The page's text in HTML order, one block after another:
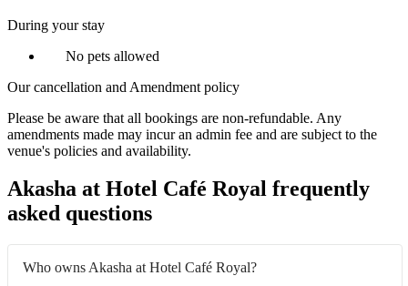
During your stay
No pets allowed
Our cancellation and Amendment policy
Please be aware that all bookings are non-refundable. Any
amendments made may incur an admin fee and are subject to the
venue's policies and availability.
Akasha at Hotel Café Royal frequently
asked questions
Who owns Akasha at Hotel Café Royal?